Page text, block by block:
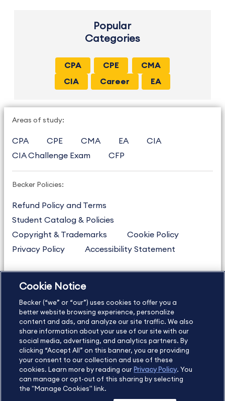
Popular
Categories
CPA CPE
CMA
CIA
Career EA
Areas of study:
CPA CPE CMA EA
CIA
CIA Challenge Exam
CFP
Becker Policies:
Refund Policy and Terms
Student Catalog & Policies
Copyright & Trademarks
Cookie Policy
Privacy Policy
Accessibility Statement
US877.272.3926
International
630.472.2213
Contact Us
Sitemap About Us
Copyright Footer
©2026 Becker Professional Education. All rights reserved.
Cookie Notice
Becker (“we” or “our”) uses cookies to offer you a
better website browsing experience, personalize
content and ads, and analyze our site traffic. We also
share information about your use of our site with our
social media, advertising, and analytics partners. By
clicking “Accept All” on this banner, you are providing
your consent to our collection and use of these
cookies. Learn more by reading our Privacy Policy. You
can manage or opt-out of this sharing by selecting
the "Manage Cookies" link.